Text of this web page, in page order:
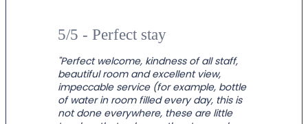
5/5 - Perfect stay
"Perfect welcome, kindness of all staff,
beautiful room and excellent view,
impeccable service (for example, bottle
of water in room filled every day, this is
not done everywhere, these are little